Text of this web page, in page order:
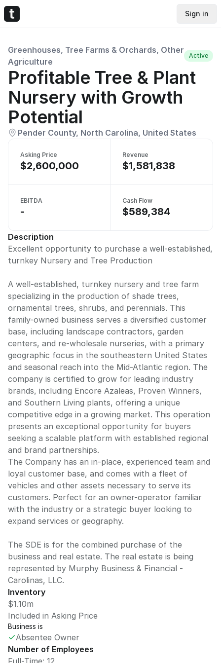
Sign in
Greenhouses, Tree Farms & Orchards, Other
Agriculture
Active
Profitable Tree & Plant
Nursery with Growth
Potential
Pender County, North Carolina, United States
Asking Price
$2,600,000
Revenue
$1,581,838
EBITDA
-
Cash Flow
$589,384
Description
Excellent opportunity to purchase a well-established,
turnkey Nursery and Tree Production
A well-established, turnkey nursery and tree farm
specializing in the production of shade trees,
ornamental trees, shrubs, and perennials. This
family-owned business serves a diversified customer
base, including landscape contractors, garden
centers, and re-wholesale nurseries, with a primary
geographic focus in the southeastern United States
and seasonal reach into the Mid-Atlantic region. The
company is certified to grow for leading industry
brands, including Encore Azaleas, Proven Winners,
and Southern Living plants, offering a unique
competitive edge in a growing market. This operation
presents an exceptional opportunity for buyers
seeking a scalable platform with established regional
and brand partnerships.
The Company has an in-place, experienced team and
loyal customer base, and comes with a fleet of
vehicles and other assets necessary to serve its
customers. Perfect for an owner-operator familiar
with the industry or a strategic buyer looking to
expand services or geography.
The SDE is for the combined purchase of the
business and real estate. The real estate is being
represented by Murphy Business & Financial -
Carolinas, LLC.
Inventory
$1.10m
Included in Asking Price
Business is
Absentee Owner
Number of Employees
Full-Time: 12